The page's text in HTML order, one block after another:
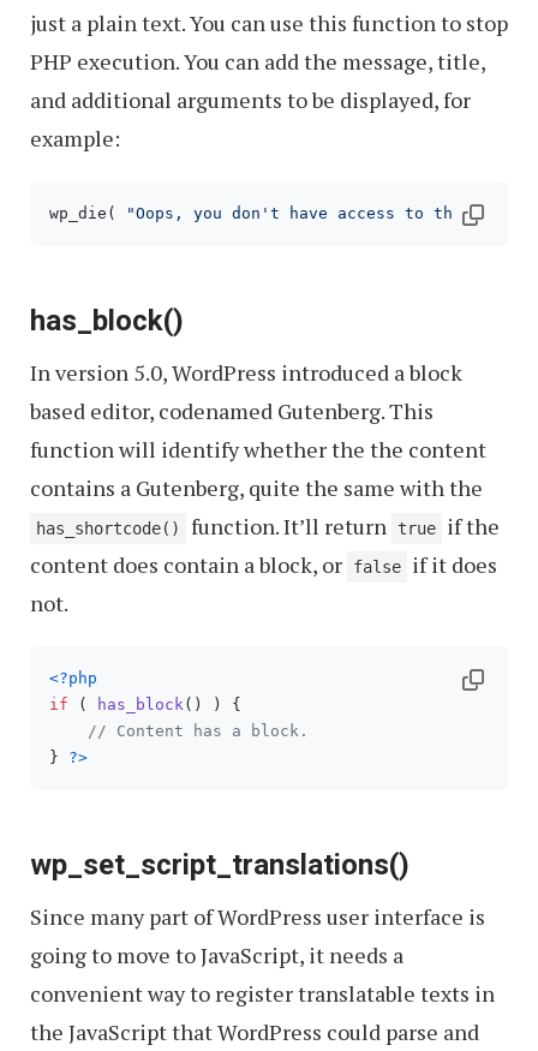
just a plain text. You can use this function to stop
PHP execution. You can add the message, title,
and additional arguments to be displayed, for
example:
wp_die( "Oops, you don't have access to the",
has_block()
In version 5.0, WordPress introduced a block
based editor, codenamed Gutenberg. This
function will identify whether the the content
contains a Gutenberg, quite the same with the
has_shortcode() function. It’ll return true
if the
content does contain a block, or
false
if it does
not.
<?php
if ( has_block() ) {
// Content has a block.
} ?>
wp_set_script_translations()
Since many part of WordPress user interface is
going to move to JavaScript, it needs a
convenient way to register translatable texts in
the JavaScript that WordPress could parse and